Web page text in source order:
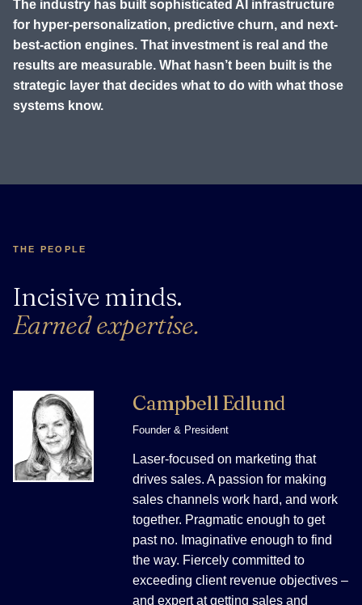
The industry has built sophisticated AI infrastructure
for hyper-personalization, predictive churn, and next-
best-action engines. That investment is real and the
results are measurable. What hasn’t been built is the
strategic layer that decides what to do with what those
systems know.
THE PEOPLE
Incisive minds.
Earned expertise.
Campbell Edlund
Founder & President
Laser-focused on marketing that
drives sales. A passion for making
sales channels work hard, and work
together. Pragmatic enough to get
past no. Imaginative enough to find
the way. Fiercely committed to
exceeding client revenue objectives –
and expert at getting sales and